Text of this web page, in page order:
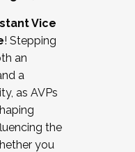
labor
affairs
staff
Vice
! Stepping
an
a
as AVPs
the
you